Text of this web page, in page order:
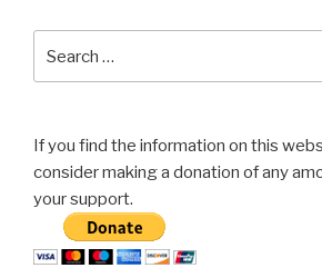
for:
If you find the information on this
consider making a donation of any
your support.